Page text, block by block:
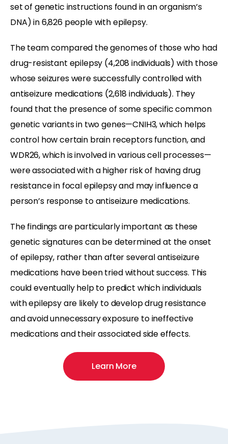
set of genetic instructions found in an organism’s
DNA) in 6,826 people with epilepsy.
The team compared the genomes of those who had
drug-resistant epilepsy (4,208 individuals) with those
whose seizures were successfully controlled with
antiseizure medications (2,618 individuals). They
found that the presence of some specific common
genetic variants in two genes—CNIH3, which helps
control how certain brain receptors function, and
WDR26, which is involved in various cell processes—
were associated with a higher risk of having drug
resistance in focal epilepsy and may influence a
person’s response to antiseizure medications.
The findings are particularly important as these
genetic signatures can be determined at the onset
of epilepsy, rather than after several antiseizure
medications have been tried without success. This
could eventually help to predict which individuals
with epilepsy are likely to develop drug resistance
and avoid unnecessary exposure to ineffective
medications and their associated side effects.
Learn More